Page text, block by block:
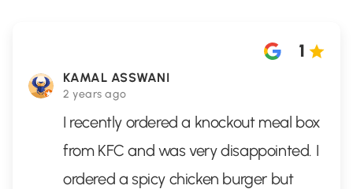
KAMAL ASSWANI
2 years ago
1
I recently ordered a knockout meal box
from KFC and was very disappointed. I
ordered a spicy chicken burger but